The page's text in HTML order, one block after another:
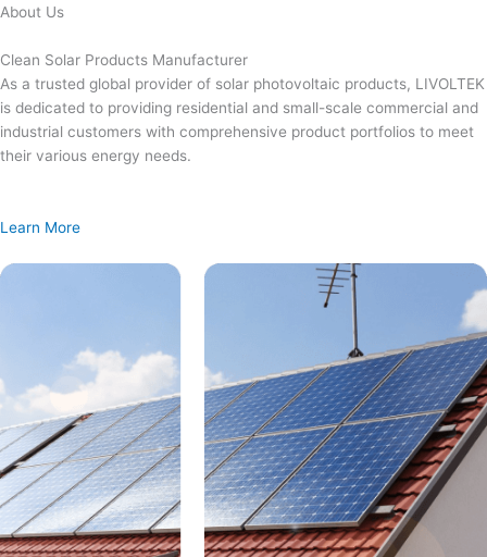
Skip
content
About Us
Clean Solar Products Manufacturer
As a trusted global provider of solar photovoltaic products, LIVOLTEK
is dedicated to providing residential and small-scale commercial and
industrial customers with comprehensive product portfolios to meet
their various energy needs.
Learn More